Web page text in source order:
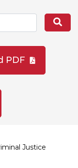
PDF
Justice